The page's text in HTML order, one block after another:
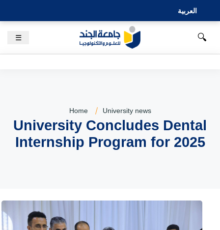
العربية
☰ 🔍
Home University news
University Concludes Dental
Internship Program for 2025